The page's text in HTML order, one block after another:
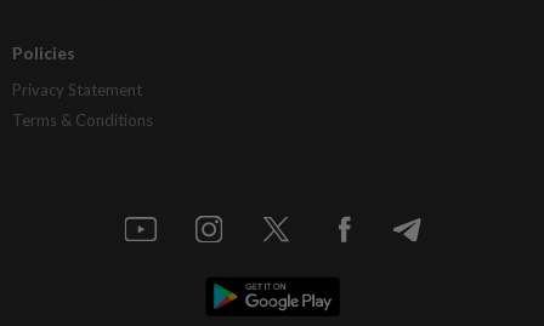
Policies
Privacy Statement
Terms & Conditions